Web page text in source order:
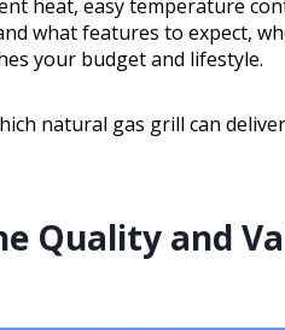
heat, easy temperature
what features to expect,
your budget and lifestyle.
natural gas grill can
Quality and